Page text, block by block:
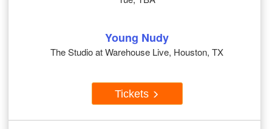
Young Nudy
The Studio at Warehouse Live, Houston, TX
Tickets